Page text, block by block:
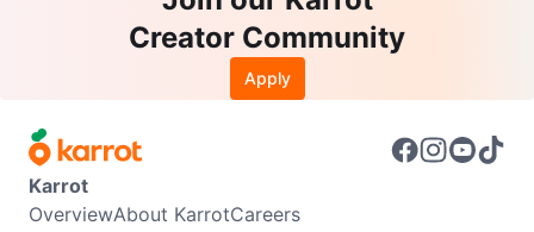
Creator Community
Apply
Karrot
OverviewAbout KarrotCareers